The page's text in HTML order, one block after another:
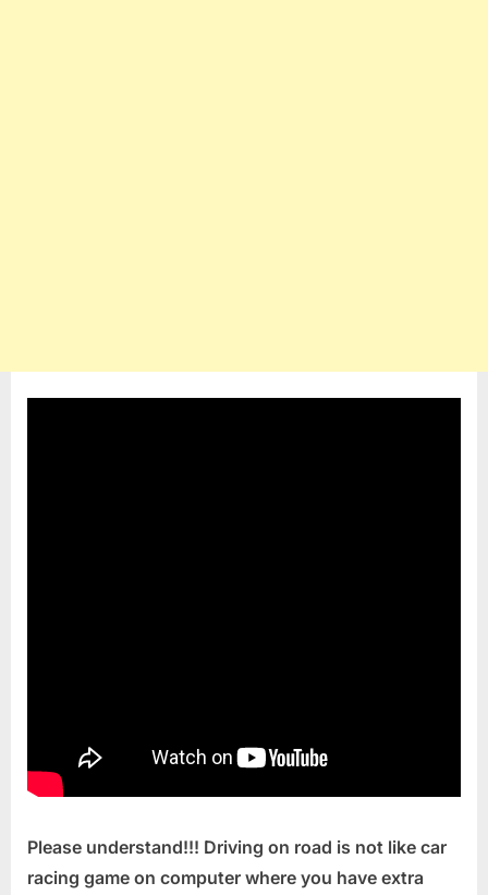
Please understand!!! Driving on road is not like car
racing game on computer where you have extra